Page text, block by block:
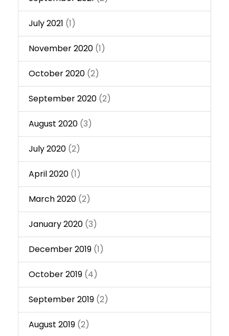
July 2021 (1)
November 2020 (1)
October 2020 (2)
September 2020 (2)
August 2020 (3)
July 2020 (2)
April 2020 (1)
March 2020 (2)
January 2020 (3)
December 2019 (1)
October 2019 (4)
September 2019 (2)
August 2019 (2)